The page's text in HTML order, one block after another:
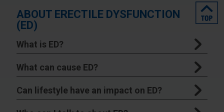
ABOUT ERECTILE DYSFUNCTION
(ED)
top
What is ED?
What can cause ED?
Can lifestyle have an impact on ED?